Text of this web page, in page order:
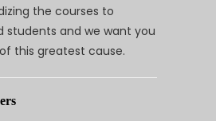
the courses to
students and we want you
this greatest cause.